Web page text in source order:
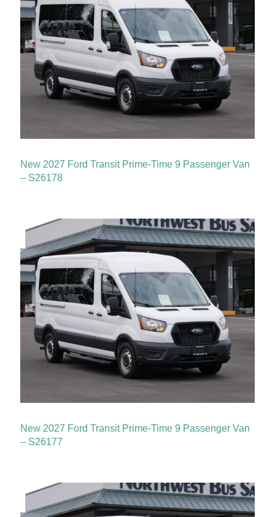
New 2027 Ford Transit Prime-Time 9 Passenger Van
– S26178
New 2027 Ford Transit Prime-Time 9 Passenger Van
– S26177